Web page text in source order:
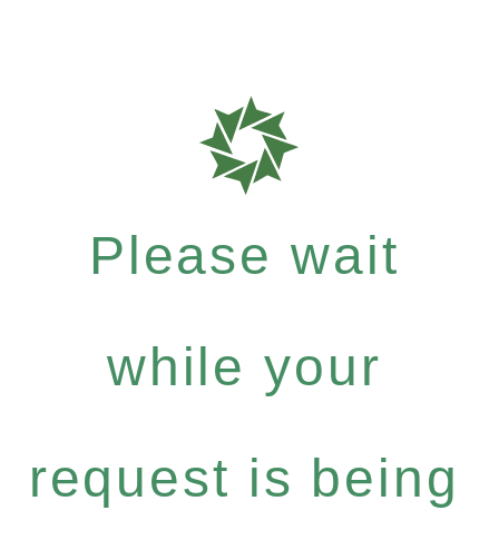
Please wait
while your
request is being